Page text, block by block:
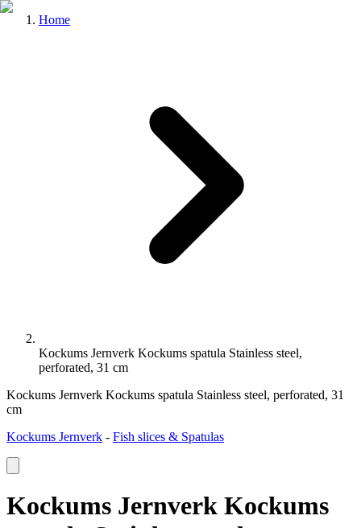
Home
Kockums Jernverk Kockums spatula Stainless steel,
perforated, 31 cm
Kockums Jernverk Kockums spatula Stainless steel, perforated, 31
cm
Kockums Jernverk - Fish slices & Spatulas
Kockums Jernverk Kockums